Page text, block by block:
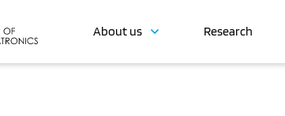
About us Research